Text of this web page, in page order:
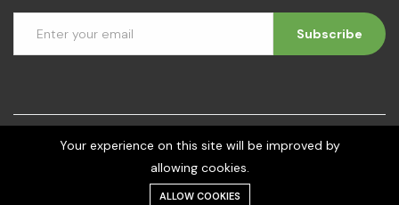
Subscribe
©2026 - Social Development Foundation (SDF) | All rights reserved.
Your experience on this site will be improved by
allowing cookies.
ALLOW COOKIES